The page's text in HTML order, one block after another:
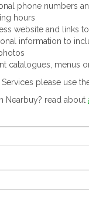
phone numbers
hours
website and links
information to
catalogues, menus
please use
Nearbuy? read about